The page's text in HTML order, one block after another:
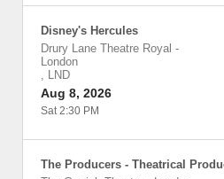
Disney's Hercules
Drury Lane Theatre Royal -
London
, LND
Aug 8, 2026
Sat 2:30 PM
The Producers - Theatrical